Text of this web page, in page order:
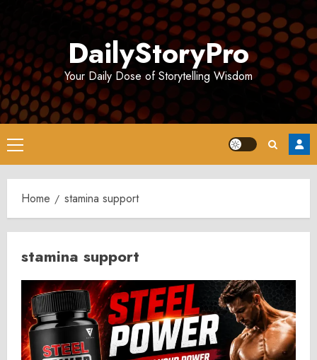
DailyStoryPro
Your Daily Dose of Storytelling Wisdom
Primary
Menu
Home stamina support
stamina support